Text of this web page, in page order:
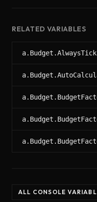
RELATED VARIABLES
ALL CONSOLE